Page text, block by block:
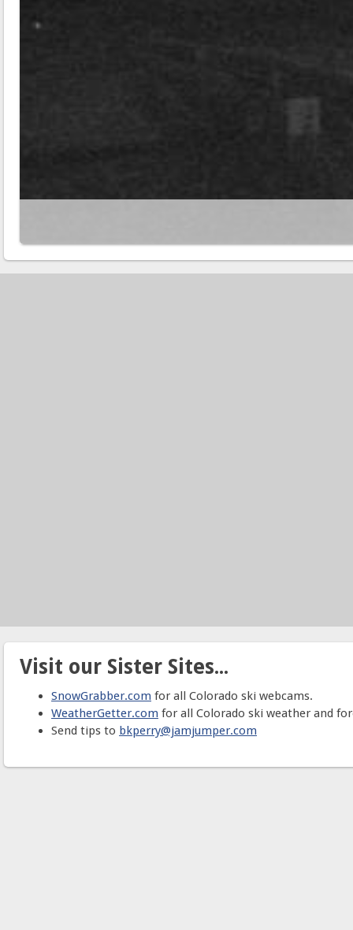
Visit our Sister Sites...
SnowGrabber.com for all Colorado ski webcams.
WeatherGetter.com for all Colorado ski weather and
Send tips to bkperry@jamjumper.com